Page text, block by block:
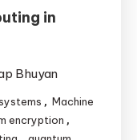
in
Bhuyan
, Machine
encryption ,